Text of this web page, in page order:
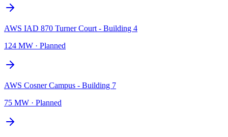
AWS IAD 870 Turner Court - Building 4
124 MW · Planned
AWS Cosner Campus - Building 7
75 MW · Planned